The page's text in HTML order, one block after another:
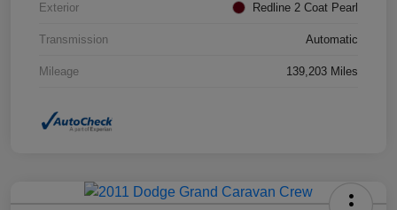
Exterior Redline 2 Coat Pearl
Transmission Automatic
Mileage 139,203 Miles